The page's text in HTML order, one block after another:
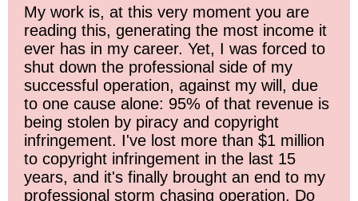
My work is, at this very moment you are
reading this, generating the most income it
ever has in my career. Yet, I was forced to
shut down the professional side of my
successful operation, against my will, due
to one cause alone: 95% of that revenue is
being stolen by piracy and copyright
infringement. I've lost more than $1 million
to copyright infringement in the last 15
years, and it's finally brought an end to my
professional storm chasing operation. Do